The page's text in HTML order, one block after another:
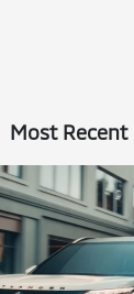
Most Recent